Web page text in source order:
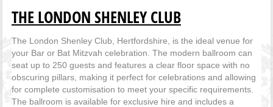
THE LONDON SHENLEY CLUB
The London Shenley Club, Hertfordshire, is the ideal venue for
your Bar or Bat Mitzvah celebration. The modern ballroom can
seat up to 250 guests and features a clear floor space with no
obscuring pillars, making it perfect for celebrations and allowing
for complete customisation to meet your specific requirements.
The ballroom is available for exclusive hire and includes a